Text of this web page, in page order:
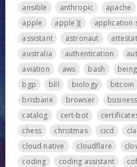
ansible anthropic apache
apple
apple ][ application
assistant
astronaut
australia
authentication
aviation
aws bash
bgp
bill biology bitcoin
brisbane
browser business
catalog
cert-bot
chess
christmas cicd
cloud native
cloudflare
coding
coding assistant